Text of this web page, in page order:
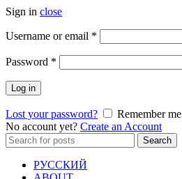
Sign in close
Username or email *
Password *
Log in
Lost your password?
Remember me
No account yet? Create an Account
Search
for:
Search
РУССКИЙ